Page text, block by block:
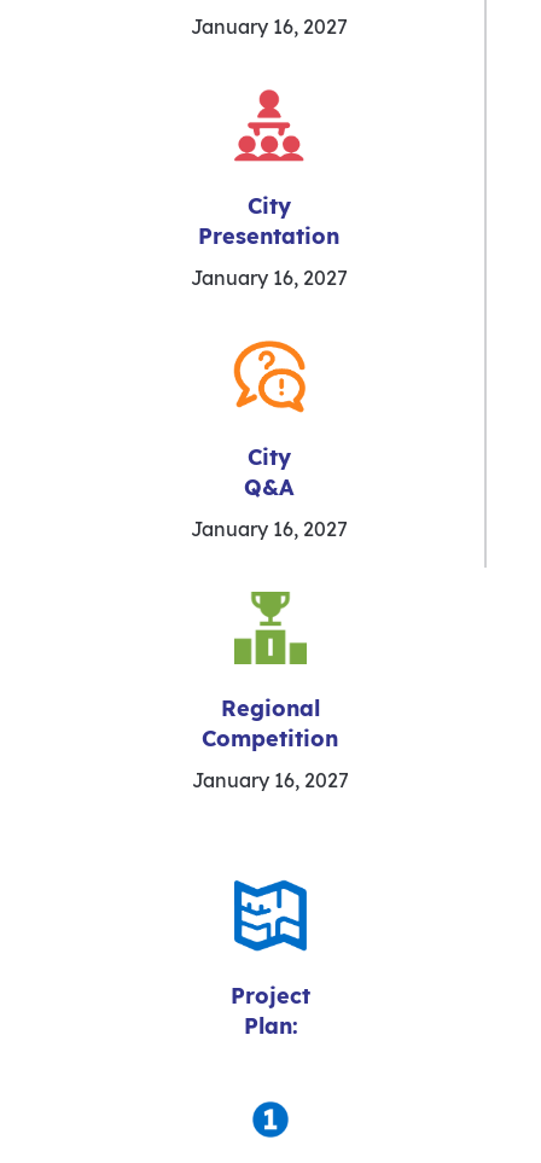
January 16, 2027
City
Presentation
January 16, 2027
City
Q&A
January 16, 2027
Regional
Competition
January 16, 2027
Project
Plan: